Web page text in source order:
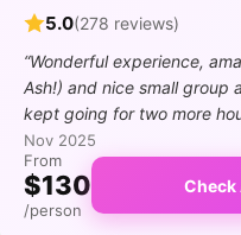
5.0(278 reviews)
“Wonderful experience,
Ash!) and nice small group
kept going for two more
Nov 2025
From
$130
/person
Check